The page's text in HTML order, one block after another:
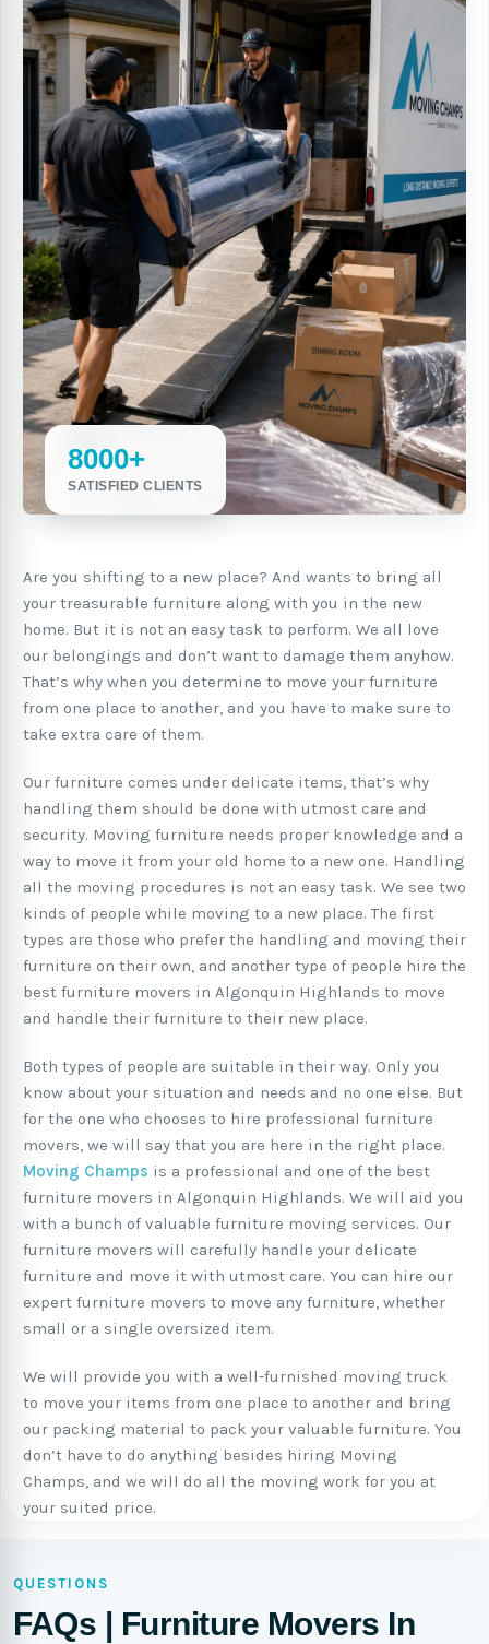
8000+
SATISFIED CLIENTS
Are you shifting to a new place? And wants to bring all
your treasurable furniture along with you in the new
home. But it is not an easy task to perform. We all love
our belongings and don’t want to damage them anyhow.
That’s why when you determine to move your furniture
from one place to another, and you have to make sure to
take extra care of them.
Our furniture comes under delicate items, that’s why
handling them should be done with utmost care and
security. Moving furniture needs proper knowledge and a
way to move it from your old home to a new one. Handling
all the moving procedures is not an easy task. We see two
kinds of people while moving to a new place. The first
types are those who prefer the handling and moving their
furniture on their own, and another type of people hire the
best furniture movers in Algonquin Highlands to move
and handle their furniture to their new place.
Both types of people are suitable in their way. Only you
know about your situation and needs and no one else. But
for the one who chooses to hire professional furniture
movers, we will say that you are here in the right place.
Moving Champs is a professional and one of the best
furniture movers in Algonquin Highlands. We will aid you
with a bunch of valuable furniture moving services. Our
furniture movers will carefully handle your delicate
furniture and move it with utmost care. You can hire our
expert furniture movers to move any furniture, whether
small or a single oversized item.
We will provide you with a well-furnished moving truck
to move your items from one place to another and bring
our packing material to pack your valuable furniture. You
don’t have to do anything besides hiring Moving
Champs, and we will do all the moving work for you at
your suited price.
QUESTIONS
FAQs | Furniture Movers In